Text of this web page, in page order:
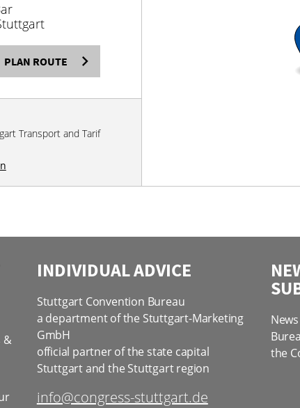
PLAN ROUTE
Transport and Tarif
&
INDIVIDUAL ADVICE
Stuttgart Convention Bureau
a department of the Stuttgart-Marketing
GmbH
official partner of the state capital
Stuttgart and the Stuttgart region
info@congress-stuttgart.de
the